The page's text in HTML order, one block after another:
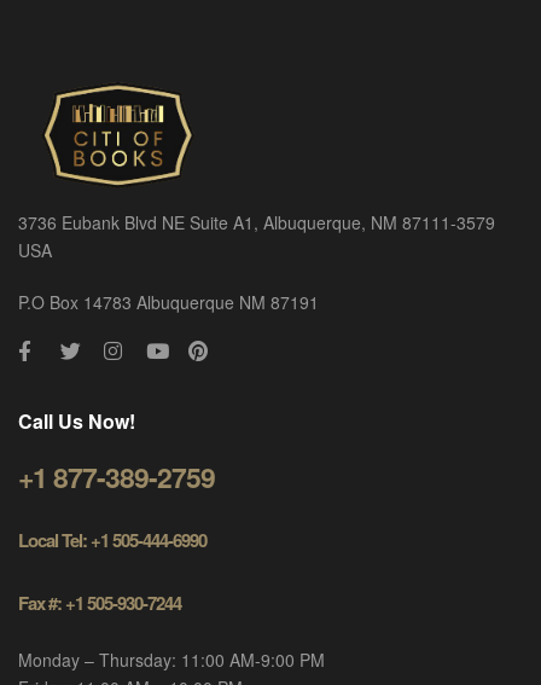
3736 Eubank Blvd NE Suite A1, Albuquerque, NM 87111-3579
USA
P.O Box 14783 Albuquerque NM 87191
Call Us Now!
+1 877-389-2759
Local Tel: +1 505-444-6990
Fax #: +1 505-930-7244
Monday – Thursday: 11:00 AM-9:00 PM